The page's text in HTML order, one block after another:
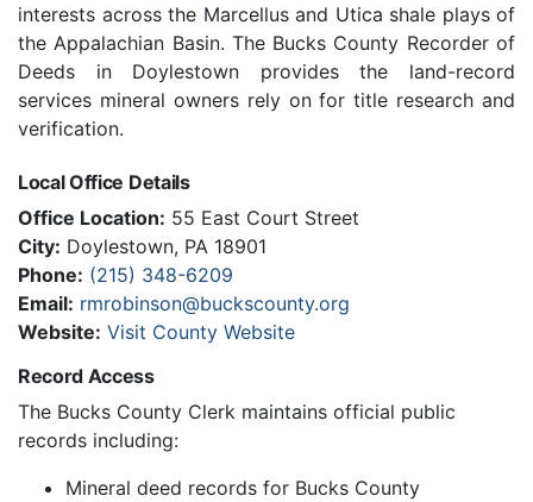
interests across the Marcellus and Utica shale plays of
the Appalachian Basin. The Bucks County Recorder of
Deeds in Doylestown provides the land-record
services mineral owners rely on for title research and
verification.
Local Office Details
Office Location: 55 East Court Street
City: Doylestown, PA 18901
Phone: (215) 348-6209
Email: rmrobinson@buckscounty.org
Website: Visit County Website
Record Access
The Bucks County Clerk maintains official public
records including:
Mineral deed records for Bucks County